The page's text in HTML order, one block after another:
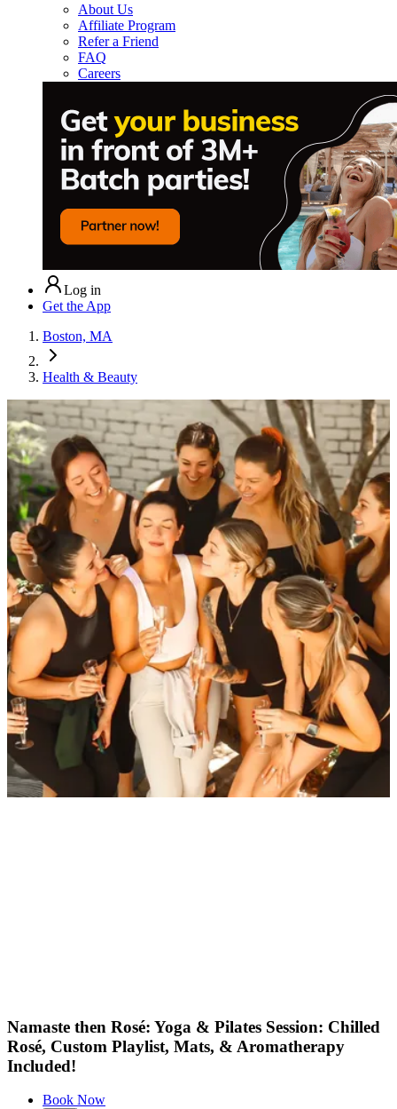
About Us
Affiliate Program
Refer a Friend
FAQ
Careers
Log in
Get the App
Boston, MA
Health & Beauty
Namaste then Rosé: Yoga & Pilates Session: Chilled
Rosé, Custom Playlist, Mats, & Aromatherapy
Included!
Book Now